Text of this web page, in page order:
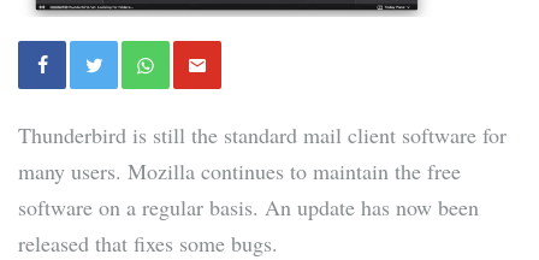
Thunderbird is still the standard mail client software for
many users. Mozilla continues to maintain the free
software on a regular basis. An update has now been
released that fixes some bugs.